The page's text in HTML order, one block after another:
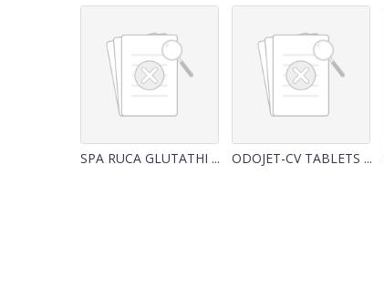
SPA RUCA GLUTATHI ... ODOJET-CV TABLETS ...